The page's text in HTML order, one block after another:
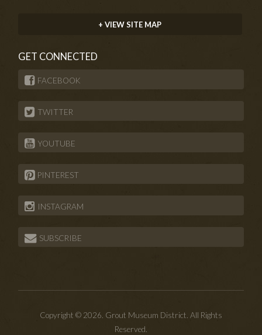
+ VIEW SITE MAP
GET CONNECTED
FACEBOOK
TWITTER
YOUTUBE
PINTEREST
INSTAGRAM
SUBSCRIBE
Copyright © 2026. Grout Museum District. All Rights
Reserved.